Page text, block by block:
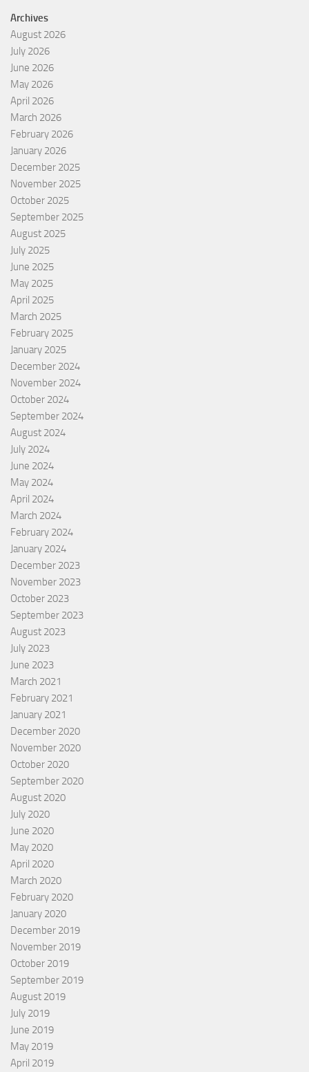
Archives
August 2026
July 2026
June 2026
May 2026
April 2026
March 2026
February 2026
January 2026
December 2025
November 2025
October 2025
September 2025
August 2025
July 2025
June 2025
May 2025
April 2025
March 2025
February 2025
January 2025
December 2024
November 2024
October 2024
September 2024
August 2024
July 2024
June 2024
May 2024
April 2024
March 2024
February 2024
January 2024
December 2023
November 2023
October 2023
September 2023
August 2023
July 2023
June 2023
March 2021
February 2021
January 2021
December 2020
November 2020
October 2020
September 2020
August 2020
July 2020
June 2020
May 2020
April 2020
March 2020
February 2020
January 2020
December 2019
November 2019
October 2019
September 2019
August 2019
July 2019
June 2019
May 2019
April 2019